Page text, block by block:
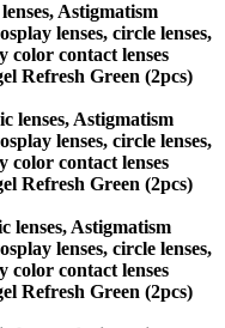
Astigmatism
lenses, circle lenses,
color contact lenses
Refresh Green (2pcs)
lenses, Astigmatism
lenses, circle lenses,
color contact lenses
Refresh Green (2pcs)
lenses, Astigmatism
lenses, circle lenses,
color contact lenses
Refresh Green (2pcs)